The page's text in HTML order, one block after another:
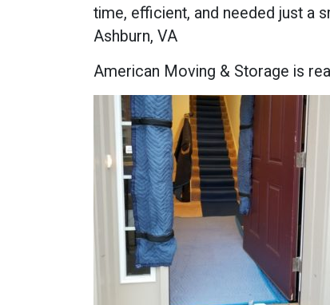
time, efficient, and needed just a
Ashburn, VA
American Moving & Storage is